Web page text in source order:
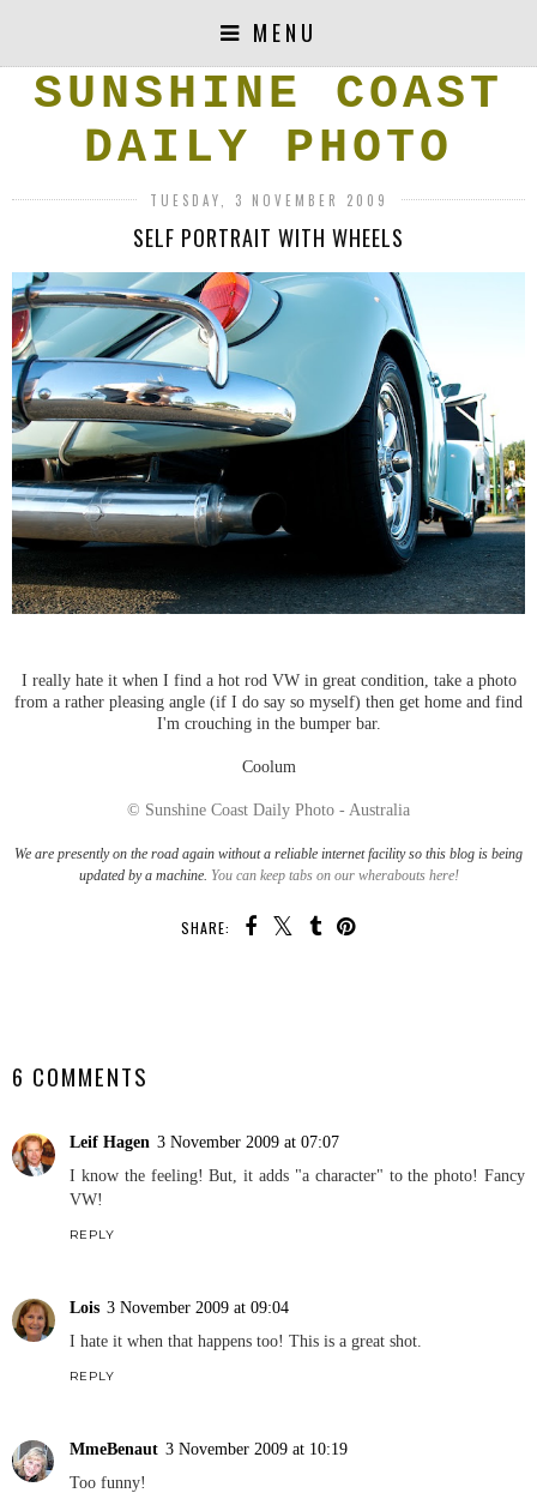
MENU
SUNSHINE COAST
DAILY PHOTO
TUESDAY, 3 NOVEMBER 2009
SELF PORTRAIT WITH WHEELS
I really hate it when I find a hot rod VW in great condition, take a photo
from a rather pleasing angle (if I do say so myself) then get home and find
I'm crouching in the bumper bar.
Coolum
© Sunshine Coast Daily Photo - Australia
We are presently on the road again without a reliable internet facility so this blog is being
updated by a machine. You can keep tabs on our wherabouts here!
SHARE:
6 COMMENTS
Leif Hagen 3 November 2009 at 07:07
I know the feeling! But, it adds "a character" to the photo! Fancy
VW!
REPLY
Lois 3 November 2009 at 09:04
I hate it when that happens too! This is a great shot.
REPLY
MmeBenaut 3 November 2009 at 10:19
Too funny!